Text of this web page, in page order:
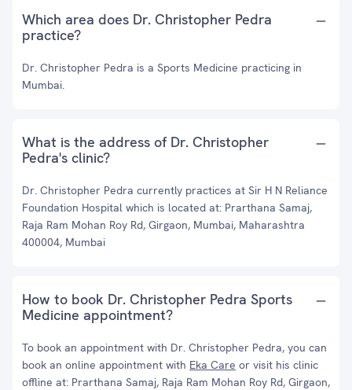
Which area does Dr. Christopher Pedra
practice?
Dr. Christopher Pedra is a Sports Medicine practicing in
Mumbai.
What is the address of Dr. Christopher
Pedra's clinic?
Dr. Christopher Pedra currently practices at Sir H N Reliance
Foundation Hospital which is located at: Prarthana Samaj,
Raja Ram Mohan Roy Rd, Girgaon, Mumbai, Maharashtra
400004, Mumbai
How to book Dr. Christopher Pedra Sports
Medicine appointment?
To book an appointment with Dr. Christopher Pedra, you can
book an online appointment with Eka Care or visit his clinic
offline at: Prarthana Samaj, Raja Ram Mohan Roy Rd, Girgaon,